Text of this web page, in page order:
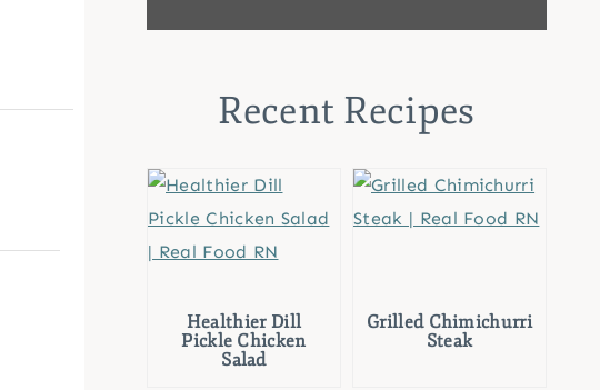
Recent Recipes
Healthier Dill
Pickle Chicken
Salad
Grilled Chimichurri
Steak